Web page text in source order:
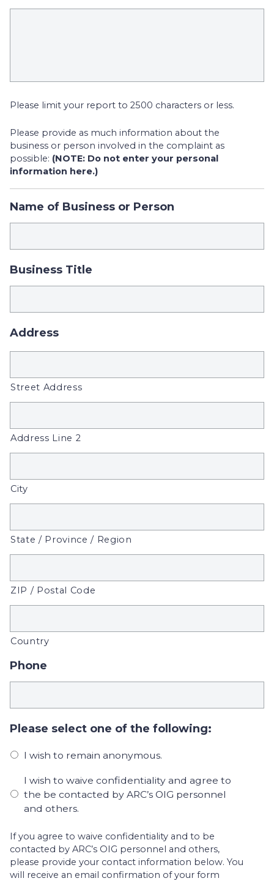
Please limit your report to 2500 characters or less.
Please provide as much information about the
business or person involved in the complaint as
possible: (NOTE: Do not enter your personal
information here.)
Name of Business or Person
Business Title
Address
Street Address
Address Line 2
City
State / Province / Region
ZIP / Postal Code
Country
Phone
Please select one of the following:
I wish to remain anonymous.
I wish to waive confidentiality and agree to
the be contacted by ARC’s OIG personnel
and others.
If you agree to waive confidentiality and to be
contacted by ARC’s OIG personnel and others,
please provide your contact information below. You
will receive an email confirmation of your form